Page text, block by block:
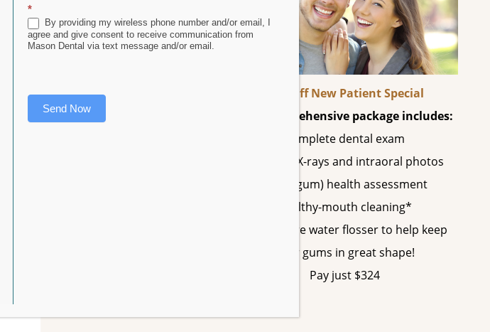
sleep dentistry) has helped
procedure but has been
Dr. Mason will explain your
refer you to a specialist if required
are used both alone and
so you don’t feel the pain.
relaxation. You may choose to be
renders you completely
for patients suffering from
60% Off New Patient Special
This comprehensive package includes:
Complete dental exam
All digital X-rays and intraoral photos
Perio (gum) health assessment
Healthy-mouth cleaning*
A SonicCare water flosser to help keep
your gums in great shape!
Pay just $324
*
By providing my wireless phone number and/or email, I
agree and give consent to receive communication from
Mason Dental via text message and/or email.
Send Now